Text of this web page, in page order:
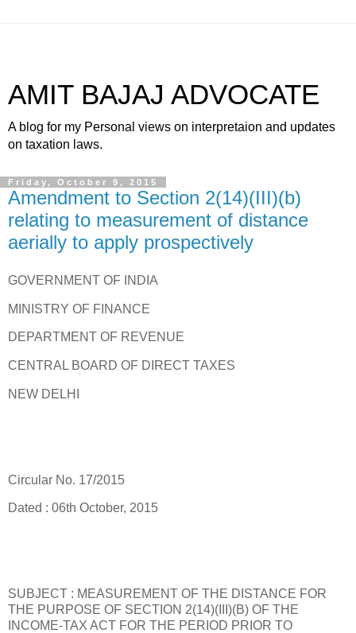
AMIT BAJAJ ADVOCATE
A blog for my Personal views on interpretaion and updates
on taxation laws.
Friday, October 9, 2015
Amendment to Section 2(14)(III)(b)
relating to measurement of distance
aerially to apply prospectively
GOVERNMENT OF INDIA
MINISTRY OF FINANCE
DEPARTMENT OF REVENUE
CENTRAL BOARD OF DIRECT TAXES
NEW DELHI
Circular No. 17/2015
Dated : 06th October, 2015
SUBJECT : MEASUREMENT OF THE DISTANCE FOR
THE PURPOSE OF SECTION 2(14)(III)(B) OF THE
INCOME-TAX ACT FOR THE PERIOD PRIOR TO